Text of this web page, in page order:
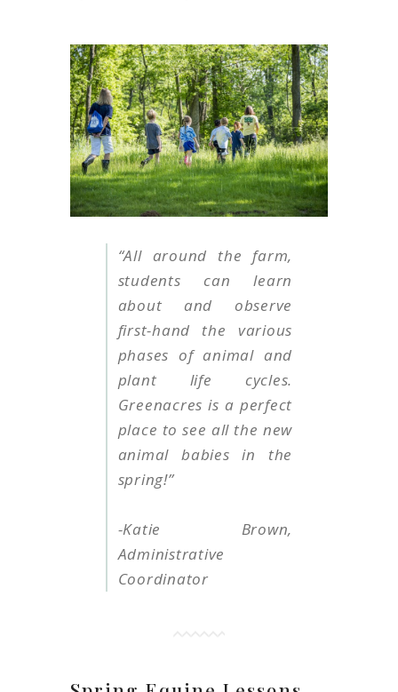
“All around the farm,
students can learn
about and observe
first-hand the various
phases of animal and
plant life cycles.
Greenacres is a perfect
place to see all the new
animal babies in the
spring!”
-Katie Brown,
Administrative
Coordinator